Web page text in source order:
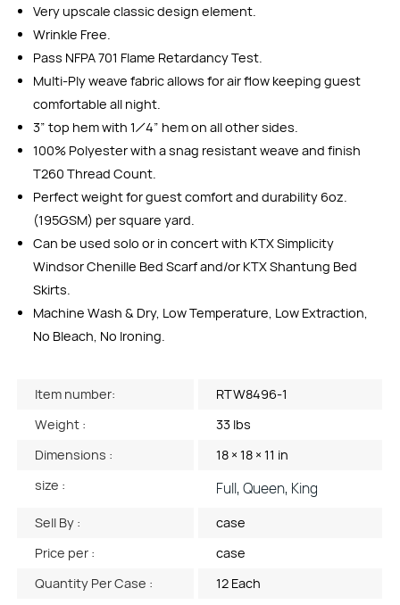
Very upscale classic design element.
Wrinkle Free.
Pass NFPA 701 Flame Retardancy Test.
Multi-Ply weave fabric allows for air flow keeping guest
comfortable all night.
3” top hem with 1⁄4” hem on all other sides.
100% Polyester with a snag resistant weave and finish
T260 Thread Count.
Perfect weight for guest comfort and durability 6oz.
(195GSM) per square yard.
Can be used solo or in concert with KTX Simplicity
Windsor Chenille Bed Scarf and/or KTX Shantung Bed
Skirts.
Machine Wash & Dry, Low Temperature, Low Extraction,
No Bleach, No Ironing.
Item number:
RTW8496-1
Weight :
33 lbs
Dimensions :
18 × 18 × 11 in
size :
Full, Queen, King
Sell By :
case
Price per :
case
Quantity Per Case :
12 Each